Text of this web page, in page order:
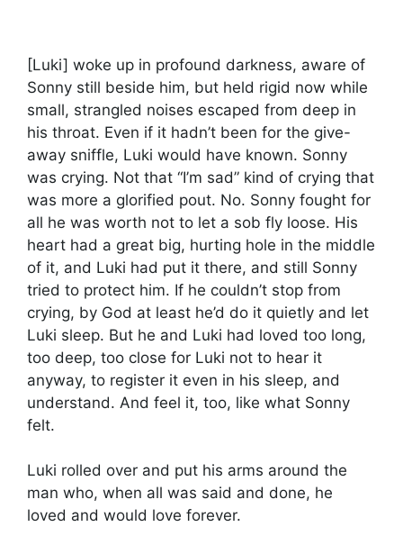
[Luki] woke up in profound darkness, aware of
Sonny still beside him, but held rigid now while
small, strangled noises escaped from deep in
his throat. Even if it hadn’t been for the give-
away sniffle, Luki would have known. Sonny
was crying. Not that “I’m sad” kind of crying that
was more a glorified pout. No. Sonny fought for
all he was worth not to let a sob fly loose. His
heart had a great big, hurting hole in the middle
of it, and Luki had put it there, and still Sonny
tried to protect him. If he couldn’t stop from
crying, by God at least he’d do it quietly and let
Luki sleep. But he and Luki had loved too long,
too deep, too close for Luki not to hear it
anyway, to register it even in his sleep, and
understand. And feel it, too, like what Sonny
felt.
Luki rolled over and put his arms around the
man who, when all was said and done, he
loved and would love forever.